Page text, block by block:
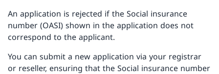
An application is rejected if the Social insurance
number (OASI) shown in the application does not
correspond to the applicant.
You can submit a new application via your registrar
or reseller, ensuring that the Social insurance number